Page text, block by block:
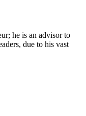
he is an advisor to
due to his vast